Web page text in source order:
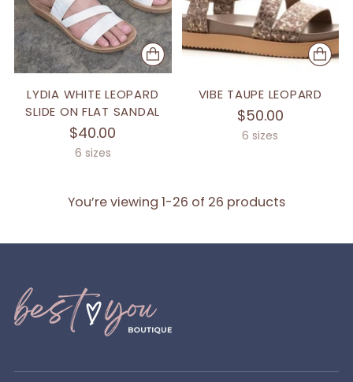
LYDIA WHITE LEOPARD
SLIDE ON FLAT SANDAL
$40.00
6 sizes
VIBE TAUPE LEOPARD
$50.00
6 sizes
You’re viewing 1-26 of 26 products